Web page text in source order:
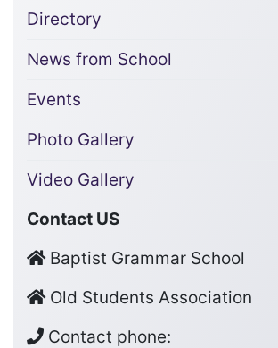
Directory
News from School
Events
Photo Gallery
Video Gallery
Contact US
Baptist Grammar School
Old Students Association
Contact phone: